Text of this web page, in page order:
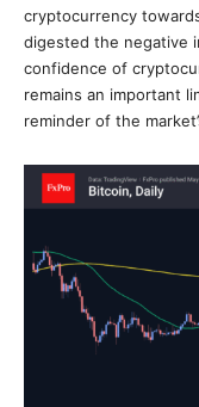
cryptocurrency
digested the negative
confidence of
remains an important
reminder of the